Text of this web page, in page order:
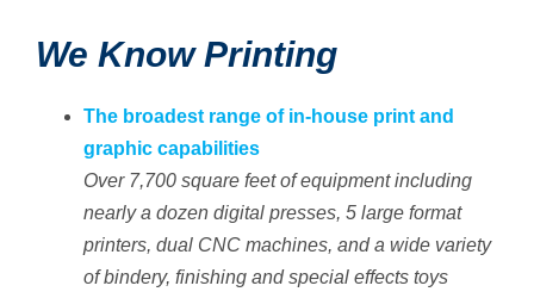
We Know Printing
The broadest range of in-house print and
graphic capabilities
Over 7,700 square feet of equipment including
nearly a dozen digital presses, 5 large format
printers, dual CNC machines, and a wide variety
of bindery, finishing and special effects toys